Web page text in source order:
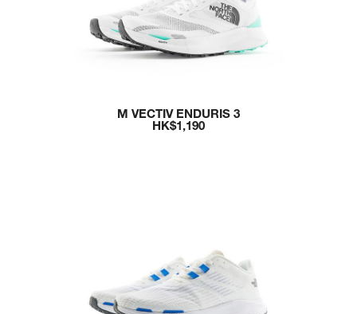
M VECTIV ENDURIS 3
HK$1,190